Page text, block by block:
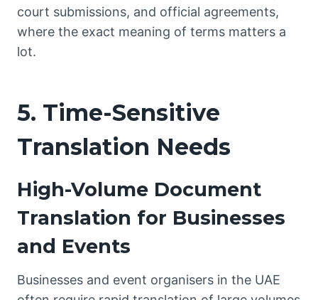
court submissions, and official agreements,
where the exact meaning of terms matters a
lot.
5. Time-Sensitive
Translation Needs
High-Volume Document
Translation for Businesses
and Events
Businesses and event organisers in the UAE